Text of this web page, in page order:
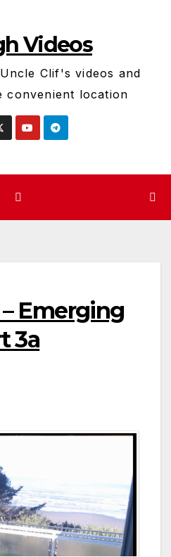
Videos
Clif's videos and
convenient location
Emerging
3a